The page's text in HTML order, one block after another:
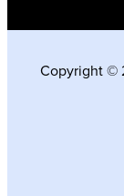
Copyright ©